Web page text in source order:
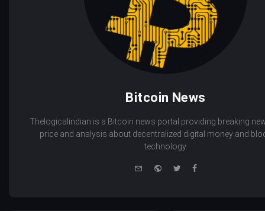
Bitcoin News
Thelogicalindian is a Bitcoin news portal providing breaking
price and analysis about decentralized digital money and
technology.
WebsiteTwitterFacebook